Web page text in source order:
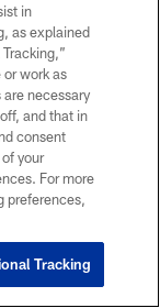
in
as explained
work as
necessary
and that in
consent
your
For more
preferences,
Tracking